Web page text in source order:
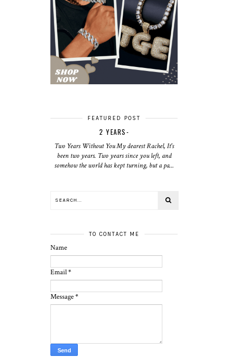
FEATURED POST
2 YEARS-
Two Years Without You My dearest Rachel, It's
been two years. Two years since you left, and
somehow the world has kept turning, but a pa...
TO CONTACT ME
Name
Email*
Message*